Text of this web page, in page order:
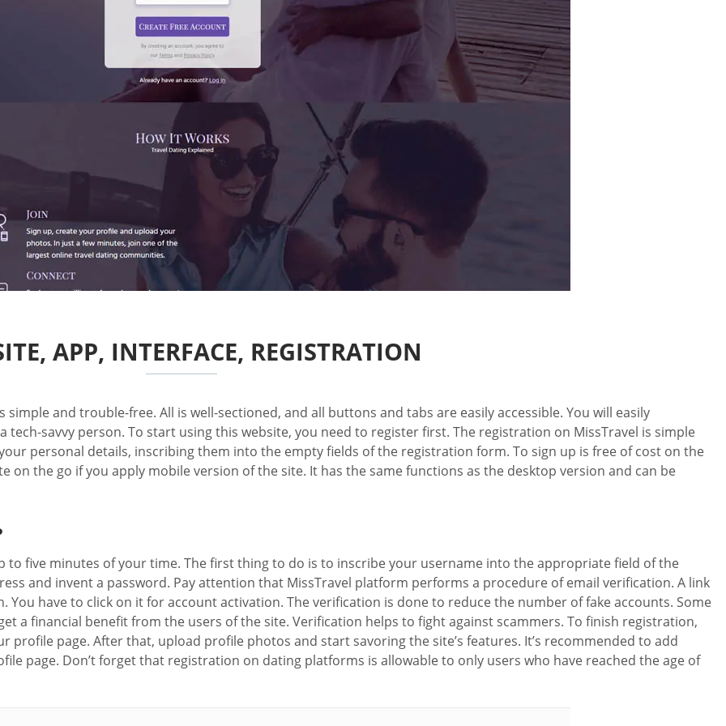
APP, INTERFACE, REGISTRATION
and trouble-free. All is well-sectioned, and all buttons and tabs are easily accessible. You will easily
savvy person. To start using this website, you need to register first. The registration on MissTravel is simple
personal details, inscribing them into the empty fields of the registration form. To sign up is free of cost on the
on the go if you apply mobile version of the site. It has the same functions as the desktop version and can be
five minutes of your time. The first thing to do is to inscribe your username into the appropriate field of the
and invent a password. Pay attention that MissTravel platform performs a procedure of email verification. A link
have to click on it for account activation. The verification is done to reduce the number of fake accounts. Some
a financial benefit from the users of the site. Verification helps to fight against scammers. To finish registration,
page. After that, upload profile photos and start savoring the site’s features. It’s recommended to add
page. Don’t forget that registration on dating platforms is allowable to only users who have reached the age of